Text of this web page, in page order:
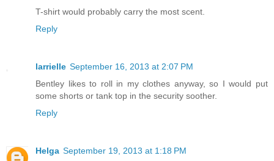
T-shirt would probably carry the most scent.
Reply
larrielle September 16, 2013 at 2:07 PM
Bentley likes to roll in my clothes anyway, so I would put
some shorts or tank top in the security soother.
Reply
Helga September 19, 2013 at 1:18 PM